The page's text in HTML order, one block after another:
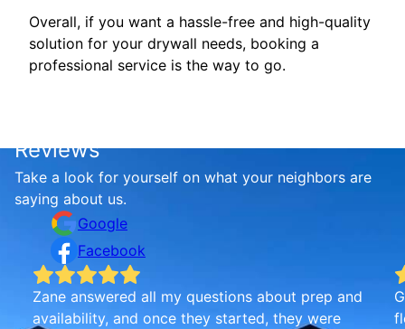
Overall, if you want a hassle-free and high-quality
solution for your drywall needs, booking a
professional service is the way to go.
Reviews
Take a look for yourself on what your neighbors are
saying about us.
Google
Facebook
Zane answered all my questions about prep and
availability, and once they started, they were